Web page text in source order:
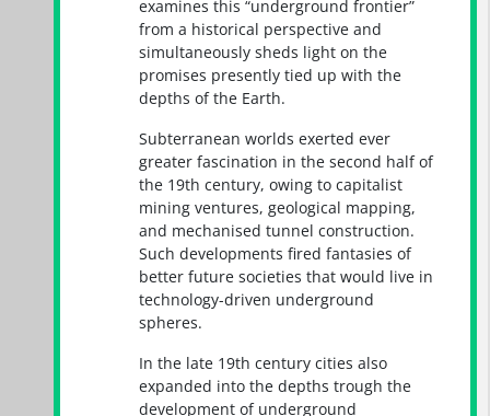
examines this “underground frontier”
from a historical perspective and
simultaneously sheds light on the
promises presently tied up with the
depths of the Earth.
Subterranean worlds exerted ever
greater fascination in the second half of
the 19th century, owing to capitalist
mining ventures, geological mapping,
and mechanised tunnel construction.
Such developments fired fantasies of
better future societies that would live in
technology-driven underground
spheres.
In the late 19th century cities also
expanded into the depths trough the
development of underground